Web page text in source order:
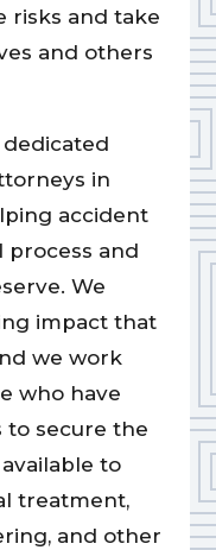
risks and take
and others
dedicated
in
accident
process and
We
impact that
we work
who have
to secure the
to
treatment,
and other